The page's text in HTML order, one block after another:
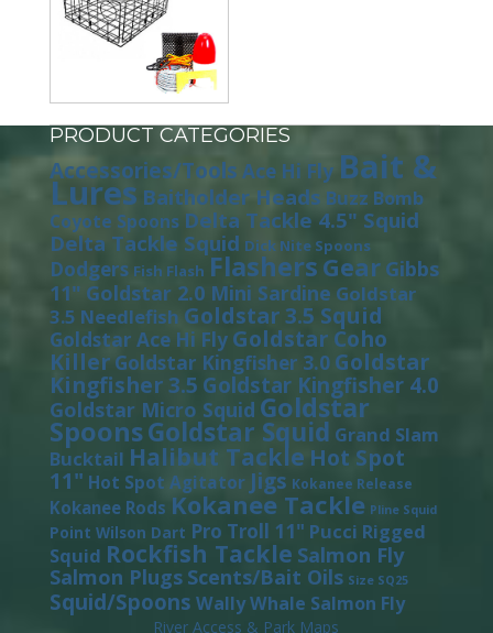
PRODUCT CATEGORIES
Accessories/Tools Ace Hi Fly Bait &
Lures Baitholder Heads Buzz Bomb
Coyote Spoons Delta Tackle 4.5" Squid
Delta Tackle Squid Dick Nite Spoons
Dodgers Fish Flash Flashers Gear Gibbs
11" Goldstar 2.0 Mini Sardine Goldstar
3.5 Needlefish Goldstar 3.5 Squid
Goldstar Ace Hi Fly Goldstar Coho
Killer Goldstar Kingfisher 3.0 Goldstar
Kingfisher 3.5 Goldstar Kingfisher 4.0
Goldstar Micro Squid Goldstar
SpoonsGoldstar Squid Grand Slam
Bucktail Halibut Tackle Hot Spot
11" Hot Spot Agitator Jigs Kokanee Release
Kokanee Rods Kokanee Tackle Pline Squid
Point Wilson Dart Pro Troll 11" Pucci Rigged
Squid Rockfish Tackle Salmon Fly
Salmon Plugs Scents/Bait Oils Size SQ25
Squid/Spoons Wally Whale Salmon Fly
River Access & Park Maps